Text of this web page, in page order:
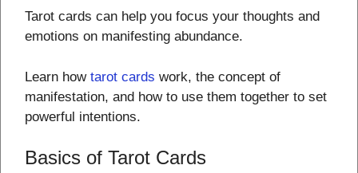
Tarot cards can help you focus your thoughts and
emotions on manifesting abundance.
Learn how tarot cards work, the concept of
manifestation, and how to use them together to set
powerful intentions.
Basics of Tarot Cards